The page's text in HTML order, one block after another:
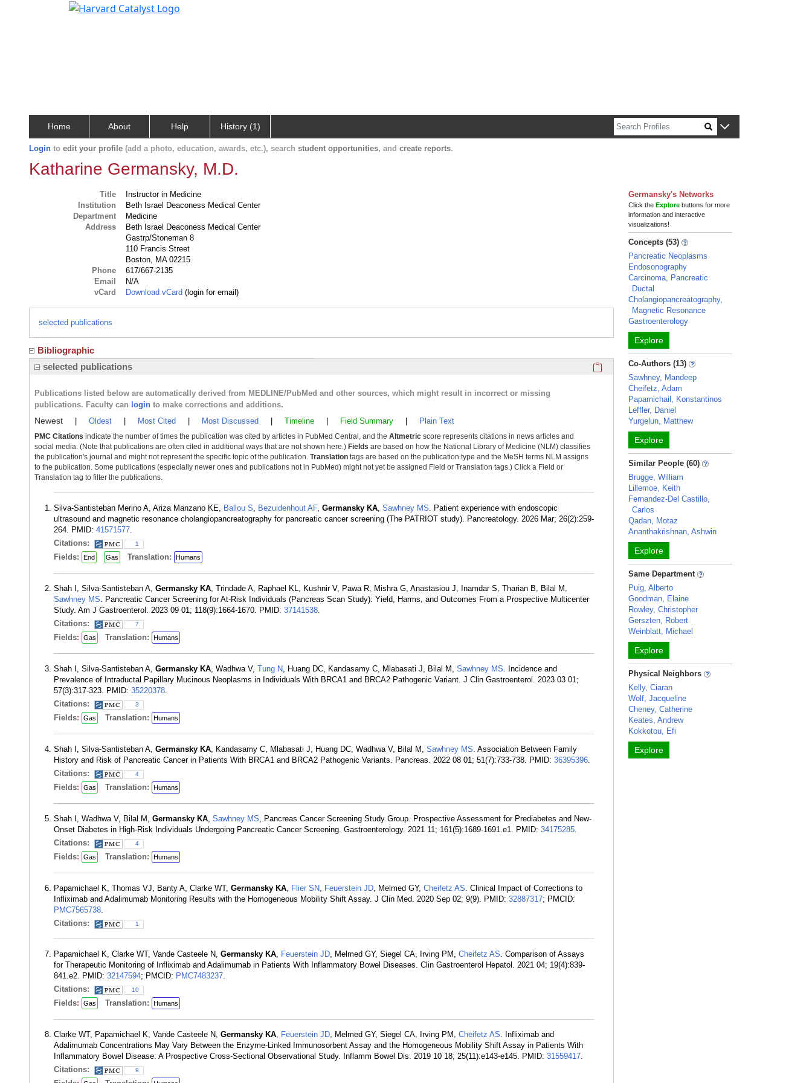
Home About Help History (1)
Login to edit your profile (add a photo, education, awards, etc.), search student opportunities, and create reports.
Katharine Germansky, M.D.
Title
Instructor in Medicine
Institution
Beth Israel Deaconess Medical Center
Department
Medicine
Address
Beth Israel Deaconess Medical Center
Gastrp/Stoneman 8
110 Francis Street
Boston, MA 02215
Phone
617/667-2135
Email
N/A
vCard
Download vCard (login for email)
selected publications
Bibliographic
selected publications
Click here to copy the 'selected publications' Profile
Publications listed below are automatically derived from MEDLINE/PubMed and other sources, which might result in incorrect or missing
publications. Faculty can login to make corrections and additions.
Newest Oldest Most Cited Most Discussed Timeline Field Summary Plain Text
PMC Citations indicate the number of times the publication was cited by articles in PubMed Central, and the Altmetric score represents citations in news articles and
social media. (Note that publications are often cited in additional ways that are not shown here.) Fields are based on how the National Library of Medicine (NLM) classifies
the publication's journal and might not represent the specific topic of the publication. Translation tags are based on the publication type and the MeSH terms NLM assigns
to the publication. Some publications (especially newer ones and publications not in PubMed) might not yet be assigned Field or Translation tags.) Click a Field or
Translation tag to filter the publications.
Silva-Santisteban Merino A, Ariza Manzano KE, Ballou S, Bezuidenhout AF, Germansky KA, Sawhney MS. Patient experience with endoscopic
ultrasound and magnetic resonance cholangiopancreatography for pancreatic cancer screening (The PATRIOT study). Pancreatology. 2026 Mar; 26(2):259-
264. PMID: 41571577.
Citations:
1
Fields: End Gas Translation: Humans
Shah I, Silva-Santisteban A, Germansky KA, Trindade A, Raphael KL, Kushnir V, Pawa R, Mishra G, Anastasiou J, Inamdar S, Tharian B, Bilal M,
Sawhney MS. Pancreatic Cancer Screening for At-Risk Individuals (Pancreas Scan Study): Yield, Harms, and Outcomes From a Prospective Multicenter
Study. Am J Gastroenterol. 2023 09 01; 118(9):1664-1670. PMID: 37141538.
Citations:
7
Fields: Gas Translation: Humans
Shah I, Silva-Santisteban A, Germansky KA, Wadhwa V, Tung N, Huang DC, Kandasamy C, Mlabasati J, Bilal M, Sawhney MS. Incidence and
Prevalence of Intraductal Papillary Mucinous Neoplasms in Individuals With BRCA1 and BRCA2 Pathogenic Variant. J Clin Gastroenterol. 2023 03 01;
57(3):317-323. PMID: 35220378.
Citations:
3
Fields: Gas Translation: Humans
Shah I, Silva-Santisteban A, Germansky KA, Kandasamy C, Mlabasati J, Huang DC, Wadhwa V, Bilal M, Sawhney MS. Association Between Family
History and Risk of Pancreatic Cancer in Patients With BRCA1 and BRCA2 Pathogenic Variants. Pancreas. 2022 08 01; 51(7):733-738. PMID: 36395396.
Citations:
4
Fields: Gas Translation: Humans
Shah I, Wadhwa V, Bilal M, Germansky KA, Sawhney MS, Pancreas Cancer Screening Study Group. Prospective Assessment for Prediabetes and New-
Onset Diabetes in High-Risk Individuals Undergoing Pancreatic Cancer Screening. Gastroenterology. 2021 11; 161(5):1689-1691.e1. PMID: 34175285.
Citations:
4
Fields: Gas Translation: Humans
Papamichael K, Thomas VJ, Banty A, Clarke WT, Germansky KA, Flier SN, Feuerstein JD, Melmed GY, Cheifetz AS. Clinical Impact of Corrections to
Infliximab and Adalimumab Monitoring Results with the Homogeneous Mobility Shift Assay. J Clin Med. 2020 Sep 02; 9(9). PMID: 32887317; PMCID:
PMC7565738.
Citations:
1
Papamichael K, Clarke WT, Vande Casteele N, Germansky KA, Feuerstein JD, Melmed GY, Siegel CA, Irving PM, Cheifetz AS. Comparison of Assays
for Therapeutic Monitoring of Infliximab and Adalimumab in Patients With Inflammatory Bowel Diseases. Clin Gastroenterol Hepatol. 2021 04; 19(4):839-
841.e2. PMID: 32147594; PMCID: PMC7483237.
Citations:
10
Fields: Gas Translation: Humans
Clarke WT, Papamichael K, Vande Casteele N, Germansky KA, Feuerstein JD, Melmed GY, Siegel CA, Irving PM, Cheifetz AS. Infliximab and
Adalimumab Concentrations May Vary Between the Enzyme-Linked Immunosorbent Assay and the Homogeneous Mobility Shift Assay in Patients With
Inflammatory Bowel Disease: A Prospective Cross-Sectional Observational Study. Inflamm Bowel Dis. 2019 10 18; 25(11):e143-e145. PMID: 31559417.
Citations:
9
Germansky's Networks
Click theExplore buttons for more
information and interactive
visualizations!
Concepts (53)
Pancreatic Neoplasms
Endosonography
Carcinoma, Pancreatic
Ductal
Cholangiopancreatography,
Magnetic Resonance
Gastroenterology
Explore
Co-Authors (13)
Sawhney, Mandeep
Cheifetz, Adam
Papamichail, Konstantinos
Leffler, Daniel
Yurgelun, Matthew
Explore
Similar People (60)
Brugge, William
Lillemoe, Keith
Fernandez-Del Castillo,
Carlos
Qadan, Motaz
Ananthakrishnan, Ashwin
Explore
Same Department
Puig, Alberto
Goodman, Elaine
Rowley, Christopher
Gerszten, Robert
Weinblatt, Michael
Explore
Physical Neighbors
Kelly, Ciaran
Wolf, Jacqueline
Cheney, Catherine
Keates, Andrew
Kokkotou, Efi
Explore